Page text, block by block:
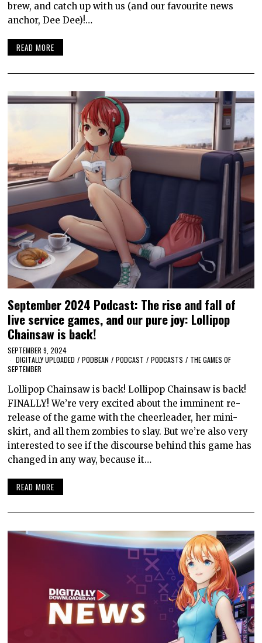
brew, and catch up with us (and our favourite news
anchor, Dee Dee)!…
READ MORE
September 2024 Podcast: The rise and fall of
live service games, and our pure joy: Lollipop
Chainsaw is back!
SEPTEMBER 9, 2024
DIGITALLY UPLOADED / PODBEAN / PODCAST / PODCASTS / THE GAMES OF
SEPTEMBER
Lollipop Chainsaw is back! Lollipop Chainsaw is back!
FINALLY! We’re very excited about the imminent re-
release of the game with the cheerleader, her mini-
skirt, and all them zombies to slay. But we’re also very
interested to see if the discourse behind this game has
changed in any way, because it…
READ MORE